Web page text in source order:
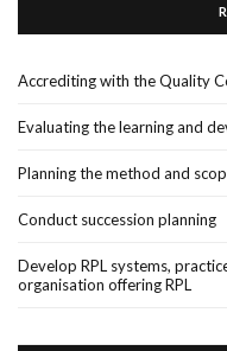
Accrediting with the Quality
Evaluating the learning and
Planning the method and
Conduct succession planning
Develop RPL systems,
organisation offering RPL